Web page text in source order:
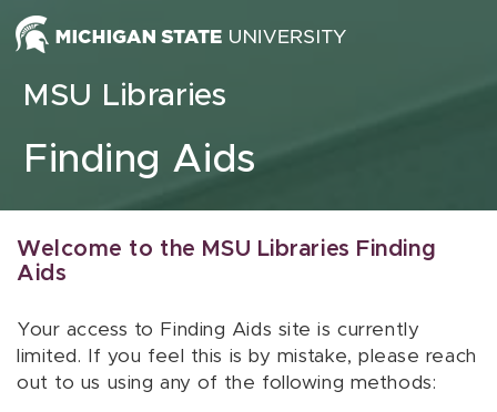
Skip to content
MSU Libraries
Finding Aids
Welcome to the MSU Libraries Finding
Aids
Your access to Finding Aids site is currently
limited. If you feel this is by mistake, please reach
out to us using any of the following methods: